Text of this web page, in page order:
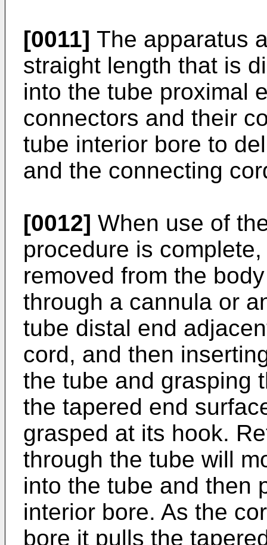
[0011] The apparatus
straight length that is
into the tube proximal
connectors and their
tube interior bore to
and the connecting
[0012] When use of
procedure is
removed from the
through a cannula or
tube distal end
cord, and then
the tube and grasping
the tapered end
grasped at its hook.
through the tube will
into the tube and then
interior bore. As the
bore it pulls the